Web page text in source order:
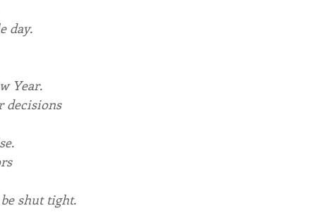
day.
Year.
decisions
shut tight.